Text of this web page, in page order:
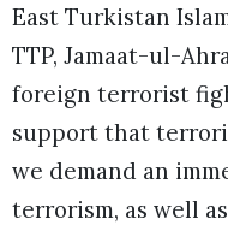
East Turkistan
TTP, Jamaat-ul-
foreign terrorist
support that
we demand an
terrorism, as well